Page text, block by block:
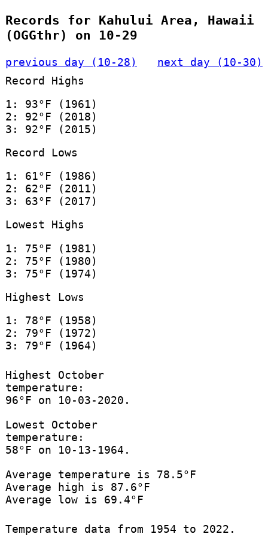
Records for Kahului Area, Hawaii
(OGGthr) on 10-29
previous day (10-28)
next day (10-30)
Record Highs
1: 93°F (1961)
2: 92°F (2018)
3: 92°F (2015)
Record Lows
1: 61°F (1986)
2: 62°F (2011)
3: 63°F (2017)
Lowest Highs
1: 75°F (1981)
2: 75°F (1980)
3: 75°F (1974)
Highest Lows
1: 78°F (1958)
2: 79°F (1972)
3: 79°F (1964)
Highest October
temperature:
96°F on 10-03-2020.
Lowest October
temperature:
58°F on 10-13-1964.
Average temperature is 78.5°F
Average high is 87.6°F
Average low is 69.4°F
Temperature data from 1954 to 2022.